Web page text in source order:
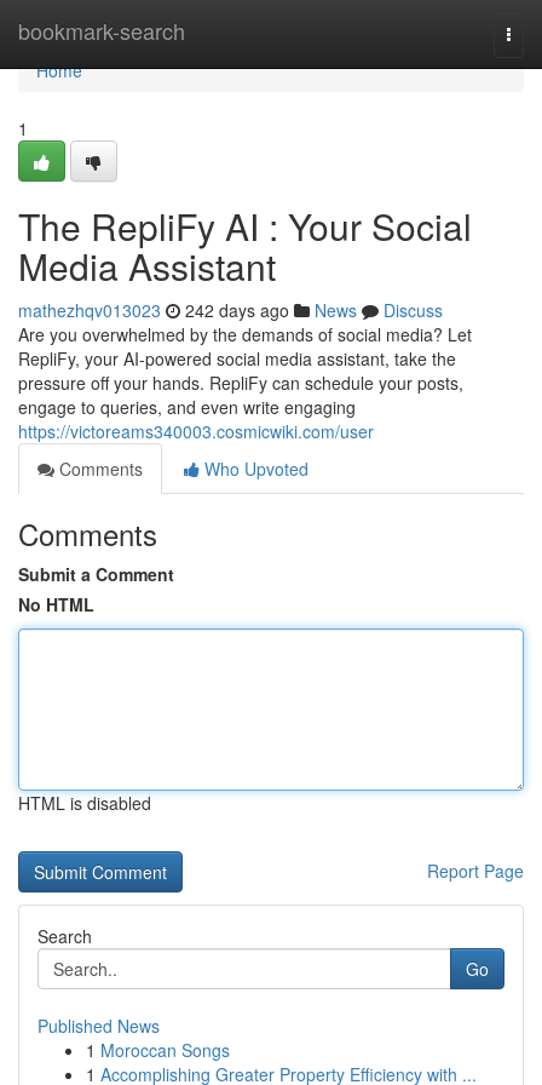
bookmark-search
Home
Home
1
The RepliFy AI : Your Social
Media Assistant
mathezhqv013023 242 days ago News
Discuss
Are you overwhelmed by the demands of social media? Let
RepliFy, your AI-powered social media assistant, take the
pressure off your hands. RepliFy can schedule your posts,
engage to queries, and even write engaging
https://victoreams340003.cosmicwiki.com/user
Comments
Who Upvoted
Comments
Submit a Comment
No HTML
HTML is disabled
Report Page
Search
Go
Published News
1 Moroccan Songs
1 Accomplishing Greater Property Efficiency with ...